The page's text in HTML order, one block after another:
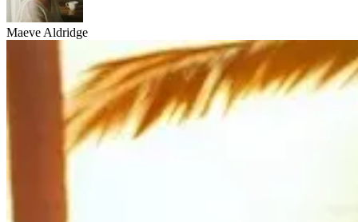
Maeve Aldridge